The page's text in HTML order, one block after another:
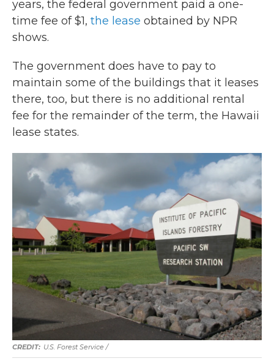
years, the federal government paid a one-
time fee of $1, the lease obtained by NPR
shows.
The government does have to pay to
maintain some of the buildings that it leases
there, too, but there is no additional rental
fee for the remainder of the term, the Hawaii
lease states.
U.S. Forest Service /